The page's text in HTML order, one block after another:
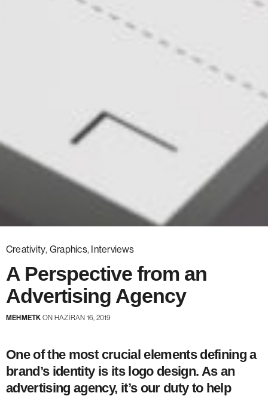
Creativity, Graphics, Interviews
A Perspective from an
Advertising Agency
MEHMETK ON HAZIRAN 16, 2019
One of the most crucial elements defining a
brand’s identity is its logo design. As an
advertising agency, it’s our duty to help